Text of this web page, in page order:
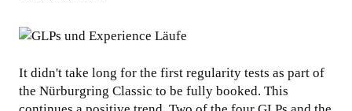
PADDOCK CLUB
COLLABORATIONS
It didn't take long for the first regularity tests as part of
the Nürburgring Classic to be fully booked. This